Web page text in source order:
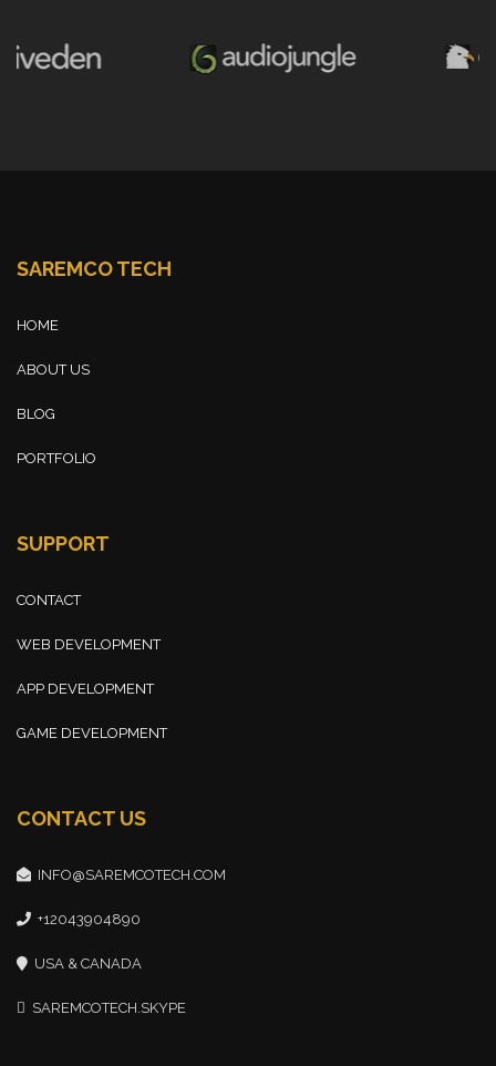
SAREMCO TECH
HOME
ABOUT US
BLOG
PORTFOLIO
SUPPORT
CONTACT
WEB DEVELOPMENT
APP DEVELOPMENT
GAME DEVELOPMENT
CONTACT US
INFO@SAREMCOTECH.COM
+12043904890
USA & CANADA
SAREMCOTECH.SKYPE